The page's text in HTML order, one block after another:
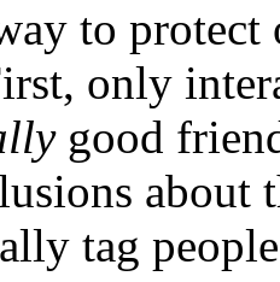
to
only
good
about
tag